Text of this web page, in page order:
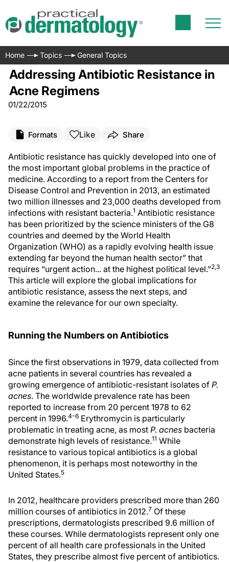
Home Topics General Topics
Addressing Antibiotic Resistance in
Acne Regimens
01/22/2015
Formats Like Share
Antibiotic resistance has quickly developed into one of
the most important global problems in the practice of
medicine. According to a report from the Centers for
Disease Control and Prevention in 2013, an estimated
two million illnesses and 23,000 deaths developed from
infections with resistant bacteria.1 Antibiotic resistance
has been prioritized by the science ministers of the G8
countries and deemed by the World Health
Organization (WHO) as a rapidly evolving health issue
extending far beyond the human health sector” that
requires “urgent action... at the highest political level.”2,3
This article will explore the global implications for
antibiotic resistance, assess the next steps, and
examine the relevance for our own specialty.
Running the Numbers on Antibiotics
Since the first observations in 1979, data collected from
acne patients in several countries has revealed a
growing emergence of antibiotic-resistant isolates of P.
acnes. The worldwide prevalence rate has been
reported to increase from 20 percent 1978 to 62
percent in 1996.4-6 Erythromycin is particularly
problematic in treating acne, as most P. acnes bacteria
demonstrate high levels of resistance.11 While
resistance to various topical antibiotics is a global
phenomenon, it is perhaps most noteworthy in the
United States.5
In 2012, healthcare providers prescribed more than 260
million courses of antibiotics in 2012.7 Of these
prescriptions, dermatologists prescribed 9.6 million of
these courses. While dermatologists represent only one
percent of all health care professionals in the United
States, they prescribe almost five percent of antibiotics.